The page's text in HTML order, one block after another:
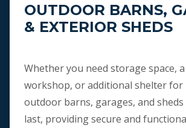
OUTDOOR BARNS,
& EXTERIOR SHEDS
Whether you need storage space,
workshop, or additional shelter for
outdoor barns, garages, and
last, providing secure and